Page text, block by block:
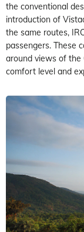
the conventional
introduction of
the same routes,
passengers. These
around views of the
comfort level and